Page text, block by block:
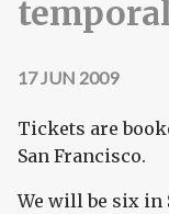
17 JUN 2009
Tickets are
San Francisco.
We will be six in